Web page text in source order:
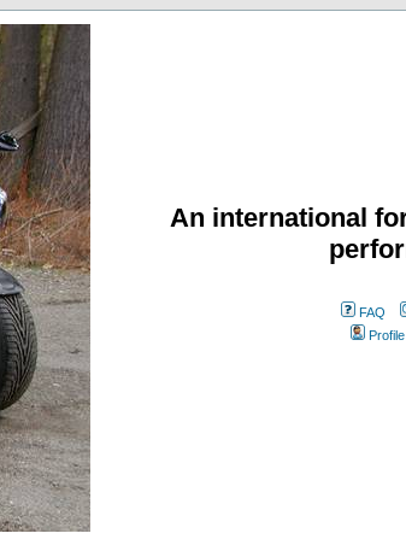
An international
FAQ
Profile